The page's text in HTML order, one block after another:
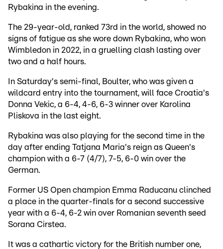
Rybakina in the evening.
The 29-year-old, ranked 73rd in the world, showed no
signs of fatigue as she wore down Rybakina, who won
Wimbledon in 2022, in a gruelling clash lasting over
two and a half hours.
In Saturday's semi-final, Boulter, who was given a
wildcard entry into the tournament, will face Croatia's
Donna Vekic, a 6-4, 4-6, 6-3 winner over Karolina
Pliskova in the last eight.
Rybakina was also playing for the second time in the
day after ending Tatjana Maria's reign as Queen's
champion with a 6-7 (4/7), 7-5, 6-0 win over the
German.
Former US Open champion Emma Raducanu clinched
a place in the quarter-finals for a second successive
year with a 6-4, 6-2 win over Romanian seventh seed
Sorana Cirstea.
It was a cathartic victory for the British number one,